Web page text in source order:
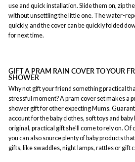
use and quick installation. Slide them on, zip
without unsettling the little one. The water-
quickly, and the cover can be quickly folded
for next time.
GIFT A PRAM RAIN COVER TO YOUR
SHOWER
Why not gift your friend something practical
stressful moment? A pram cover set makes a
shower gift for other expecting Mums.
account for the baby clothes, soft toys and
original, practical gift she’ll come to rely on. Of
you can also source plenty of baby products
gifts, like swaddles, night lamps, rattles or gift